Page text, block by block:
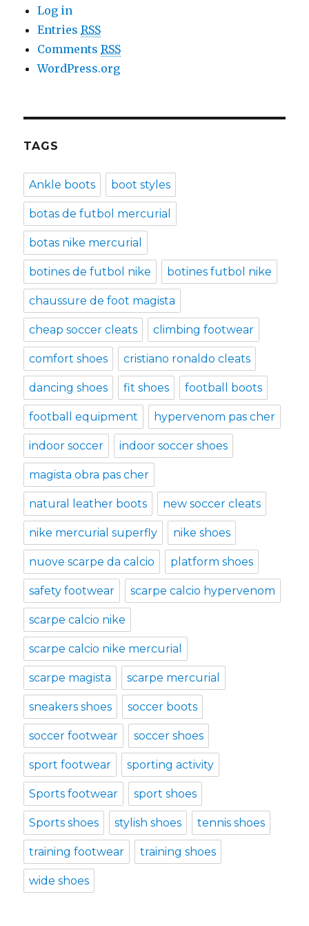
Log in
EntriesRSS
CommentsRSS
WordPress.org
TAGS
Ankle boots boot styles
botas de futbol mercurial
botas nike mercurial
botines de futbol nike botines futbol nike
chaussure de foot magista
cheap soccer cleats climbing footwear
comfort shoes cristiano ronaldo cleats
dancing shoes fit shoes football boots
football equipment hypervenom pas cher
indoor soccer indoor soccer shoes
magista obra pas cher
natural leather boots new soccer cleats
nike mercurial superfly nike shoes
nuove scarpe da calcio platform shoes
safety footwear scarpe calcio hypervenom
scarpe calcio nike
scarpe calcio nike mercurial
scarpe magista scarpe mercurial
sneakers shoes soccer boots
soccer footwear soccer shoes
sport footwear sporting activity
Sports footwear sport shoes
Sports shoes stylish shoes tennis shoes
training footwear training shoes
wide shoes